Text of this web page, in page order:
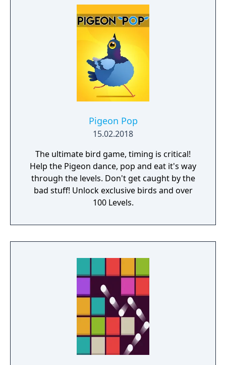
effects to choose.
Pigeon Pop
15.02.2018
The ultimate bird game, timing is critical!
Help the Pigeon dance, pop and eat it's way
through the levels. Don't get caught by the
bad stuff! Unlock exclusive birds and over
100 Levels.